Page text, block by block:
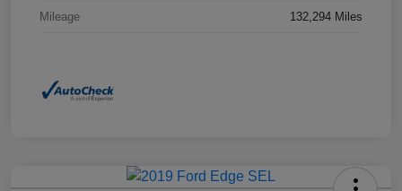
Mileage 132,294 Miles